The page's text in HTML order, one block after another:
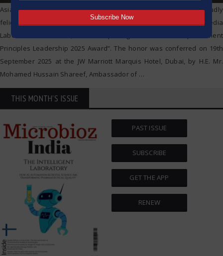
AsiaOne Magazine and UWG Media Consulting Pvt. Ltd. proudly
felicitated Mrs. Saroj G. Warke, Co-founder and IT Director of HiMedia
Laboratories Pvt. Ltd., with the prestigious “Women Empowerment
Principles Leadership 2025 Award”. The honor was conferred on 19th
September 2025 at the JW Marriott Marquis Hotel, Dubai, by H.E. Mr.
Mohamed Hussain Shareef, Ambassador of …
THIS MONTH'S ISSUE
PAST ISSUE
SUBSCRIBE
GET THE APP
RENEW